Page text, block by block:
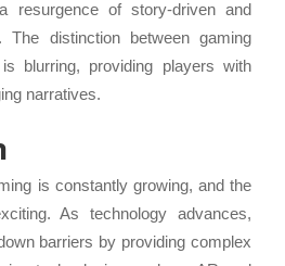
resurgence of story-driven and
The distinction between gaming
blurring, providing players with
narratives.
is constantly growing, and the
As technology advances,
barriers by providing complex